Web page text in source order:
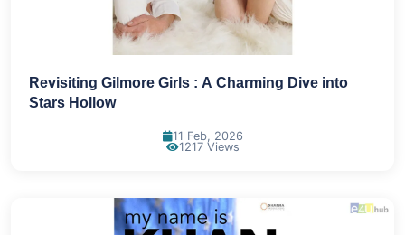
Revisiting Gilmore Girls : A Charming Dive into
Stars Hollow
11 Feb, 2026
1217 Views